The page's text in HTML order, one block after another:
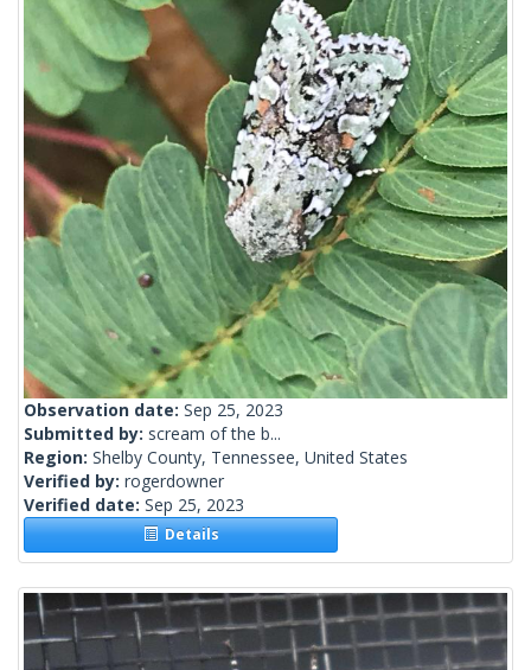
Observation date: Sep 25, 2023
Submitted by: scream of the b...
Region: Shelby County, Tennessee, United States
Verified by: rogerdowner
Verified date: Sep 25, 2023
Details